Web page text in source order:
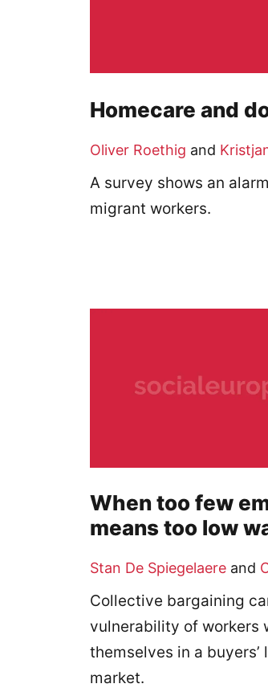
Homecare and
Oliver Roethig and
A survey shows an
migrant workers.
When too few
means too low
Stan De Spiegelaere and
Collective bargaining
vulnerability of workers
themselves in a buyers’
market.